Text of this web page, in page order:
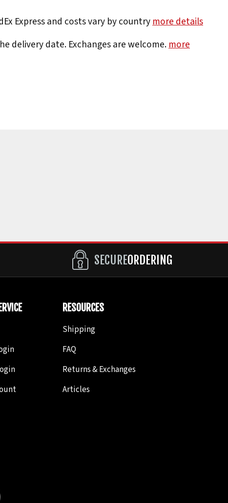
Express and costs vary by countrymore details
delivery date. Exchanges are welcome.more
SECUREORDERING
RESOURCES
Shipping
FAQ
Returns & Exchanges
Articles